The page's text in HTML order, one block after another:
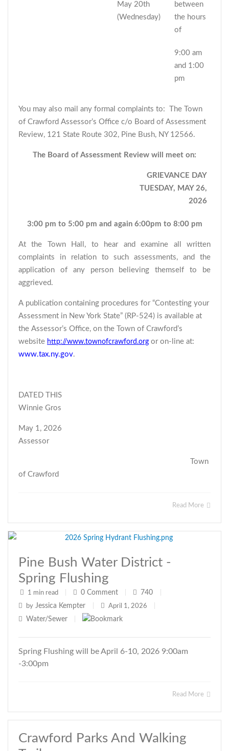
May 20th
(Wednesday)
between
the hours
of
9:00 am
and 1:00
pm
You may also mail any formal complaints to: The Town
of Crawford Assessor’s Office c/o Board of Assessment
Review, 121 State Route 302, Pine Bush, NY 12566.
The Board of Assessment Review will meet on:
GRIEVANCE DAY
TUESDAY, MAY 26,
2026
3:00 pm to 5:00 pm and again 6:00pm to 8:00 pm
At the Town Hall, to hear and examine all written
complaints in relation to such assessments, and the
application of any person believing themself to be
aggrieved.
A publication containing procedures for “Contesting your
Assessment in New York State” (RP-524) is available at
the Assessor’s Office, on the Town of Crawford’s
website http://www.townofcrawford.org or on-line at:
www.tax.ny.gov.
DATED THIS
Winnie Gros
May 1, 2026
Assessor
Town
of Crawford
Read More
Pine Bush Water District -
Spring Flushing
1 min read 0 Comment 740
by Jessica Kempter April 1, 2026
Water/Sewer
Spring Flushing will be April 6-10, 2026 9:00am
-3:00pm
Read More
Crawford Parks And Walking